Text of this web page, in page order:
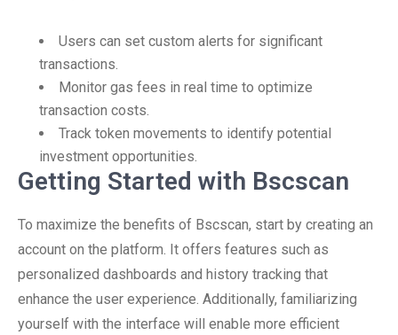
Users can set custom alerts for significant
transactions.
Monitor gas fees in real time to optimize
transaction costs.
Track token movements to identify potential
investment opportunities.
Getting Started with Bscscan
To maximize the benefits of Bscscan, start by creating an
account on the platform. It offers features such as
personalized dashboards and history tracking that
enhance the user experience. Additionally, familiarizing
yourself with the interface will enable more efficient